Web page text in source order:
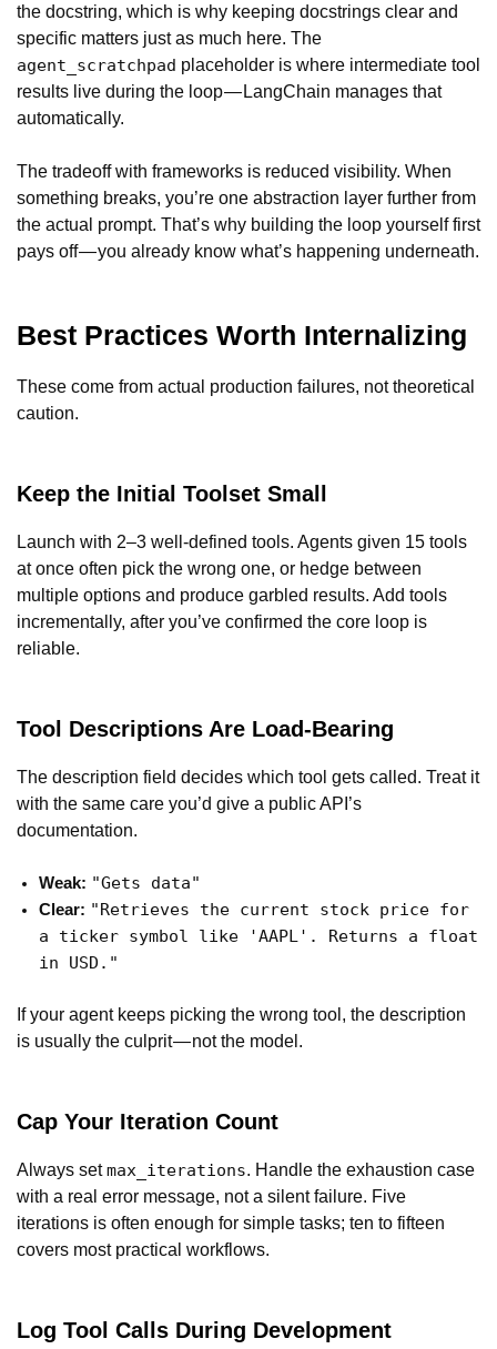
the docstring, which is why keeping docstrings clear and
specific matters just as much here. The
agent_scratchpad placeholder is where intermediate tool
results live during the loop — LangChain manages that
automatically.
The tradeoff with frameworks is reduced visibility. When
something breaks, you’re one abstraction layer further from
the actual prompt. That’s why building the loop yourself first
pays off — you already know what’s happening underneath.
Best Practices Worth Internalizing
These come from actual production failures, not theoretical
caution.
Keep the Initial Toolset Small
Launch with 2–3 well-defined tools. Agents given 15 tools
at once often pick the wrong one, or hedge between
multiple options and produce garbled results. Add tools
incrementally, after you’ve confirmed the core loop is
reliable.
Tool Descriptions Are Load-Bearing
The description field decides which tool gets called. Treat it
with the same care you’d give a public API’s
documentation.
Weak: "Gets data"
Clear: "Retrieves the current stock price for
a ticker symbol like 'AAPL'. Returns a float
in USD."
If your agent keeps picking the wrong tool, the description
is usually the culprit — not the model.
Cap Your Iteration Count
Always setmax_iterations. Handle the exhaustion case
with a real error message, not a silent failure. Five
iterations is often enough for simple tasks; ten to fifteen
covers most practical workflows.
Log Tool Calls During Development